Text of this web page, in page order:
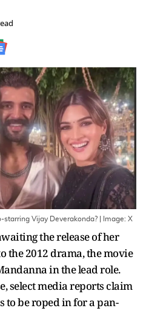
Vijay Deverakonda? | Image: X
the release of her
the 2012 drama, the movie
in the lead role.
select media reports claim
to be roped in for a pan-